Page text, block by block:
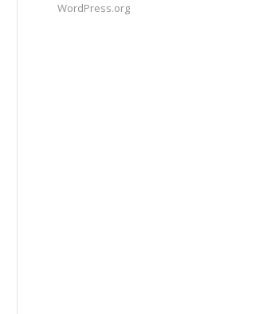
WordPress.org